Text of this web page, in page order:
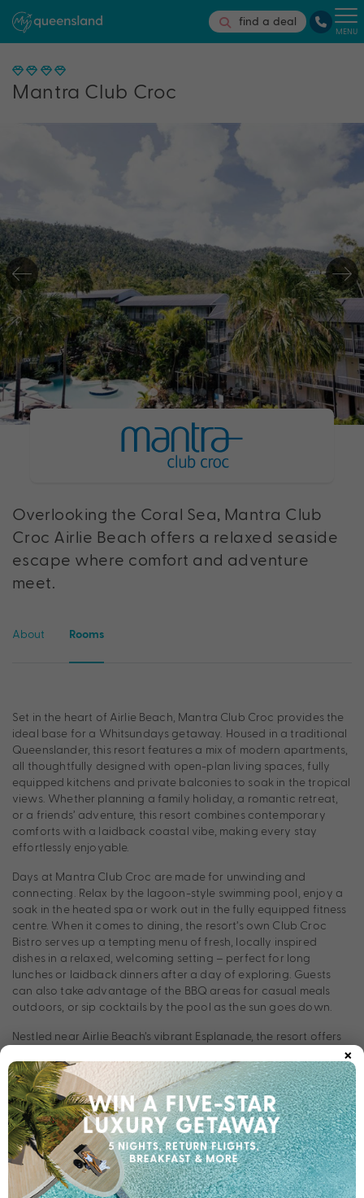
find a deal
MENU
Mantra Club Croc
Overlooking the Coral Sea, Mantra Club
Croc Airlie Beach offers a relaxed seaside
escape where comfort and adventure
meet.
About Rooms
Set in the heart of Airlie Beach, Mantra Club Croc provides the
ideal base for a Whitsundays getaway. Housed in a traditional
Queenslander, this resort features a mix of modern apartments,
all thoughtfully designed with open-plan living spaces, fully
equipped kitchens and private balconies to soak in the tropical
views. Whether planning a family holiday, a romantic retreat,
or a friends’ adventure, this resort combines contemporary
comforts with a laidback coastal vibe, making every stay
effortlessly enjoyable.
Days at Mantra Club Croc are made for unwinding and
connecting. Relax by the lagoon-style swimming pool, enjoy a
soak in the heated spa or work out in the fully equipped fitness
centre. When it comes to dining, the resort’s own Club Croc
Bistro serves up a tempting menu of fresh, locally inspired
dishes in a relaxed, welcoming setting – perfect for long
lunches or laidback dinners after a day of exploring. Guests
can also take advantage of the BBQ areas for casual meals
outdoors, or sip cocktails by the pool as the sun goes down.
Nestled near Airlie Beach’s vibrant Esplanade, the resort offers
Adventure seekers can explore the nearby Great Barrier Reef,
Whitehaven Beach, and the tropical islands of the
Whitsundays, while those seeking relaxation can stroll along
palm-fringed beaches or enjoy a sunset cruise. At Mantra Club
Croc Airlie Beach, the natural beauty and lively energy of the
Whitsundays are always just steps away.
×